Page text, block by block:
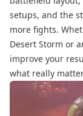
setups, and the
more fights.
Desert Storm or
improve your
what really